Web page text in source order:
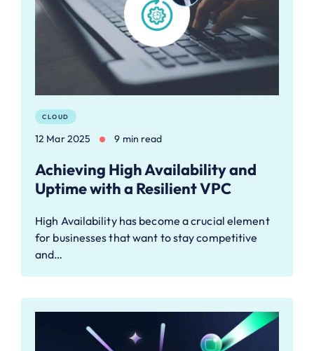
CLOUD
12 Mar 2025 9 min read
Achieving High Availability and
Uptime with a Resilient VPC
High Availability has become a crucial element
for businesses that want to stay competitive
and…